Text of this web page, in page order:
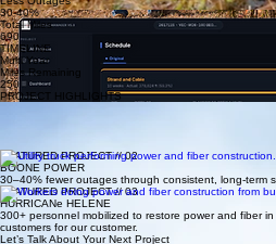
99.8% Defect-Free
Midwestern Power System Upgrade
15+ year relationship of system upgrades delivering a
Less Outages
30-40%
Total Miles
690
TIMELINE
Multi Year
FEATURED PROJECT // 01
Upcountry Fiber
Large-scale fiber deployment delivering 7,000 miles
performance.
FEATURED PROJECT // 02
BOONE POWER
30–40% fewer outages through consistent, long-term
FEATURED PROJECT // 03